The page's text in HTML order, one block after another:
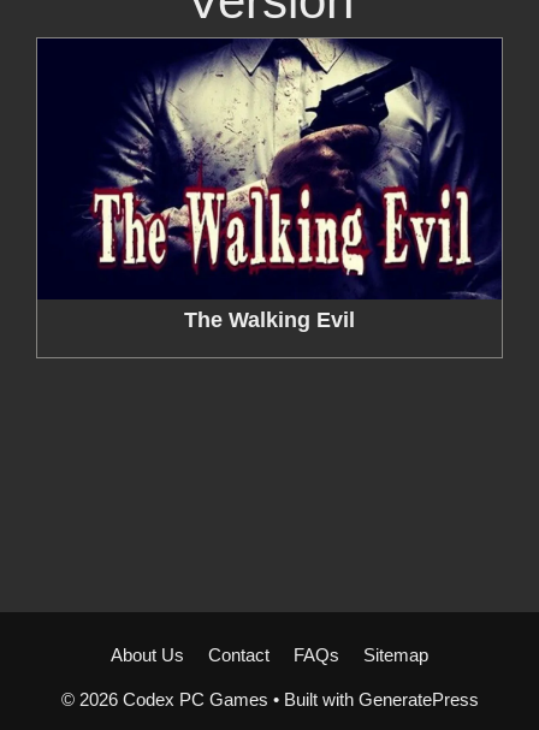
The Walking Evil
About Us Contact FAQs Sitemap
© 2026 Codex PC Games • Built with GeneratePress